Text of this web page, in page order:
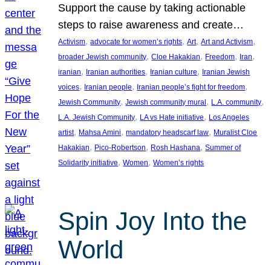
Support the cause by taking actionable
steps to raise awareness and create…
Activism, advocate for women’s rights, Art, Art and Activism
broader Jewish community, Cloe Hakakian, Freedom, Iran
iranian, Iranian authorities, Iranian culture, Iranian Jewish
voices, Iranian people, Iranian people’s fight for freedom
Jewish Community, Jewish community mural, L.A. community
L.A. Jewish Community, LA vs Hate initiative, Los Angeles
artist, Mahsa Amini, mandatory headscarf law, Muralist Cloe
Hakakian, Pico-Robertson, Rosh Hashana, Summer of
Solidarity initiative, Women, Women’s rights
Spin Joy Into the
World